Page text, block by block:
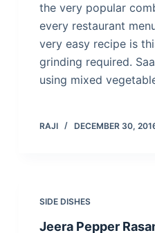
the very popular
every restaurant
very easy recipe is
grinding required.
using mixed
RAJI DECEMBER 30,
SIDE DISHES
Jeera Pepper